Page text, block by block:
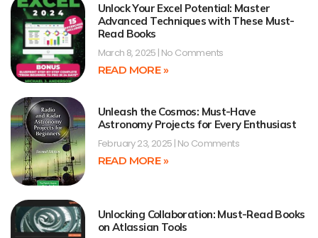
Unlock Your Excel Potential: Master
Advanced Techniques with These Must-
Read Books
March 8, 2025 No Comments
READ MORE »
Unleash the Cosmos: Must-Have
Astronomy Projects for Every Enthusiast
February 23, 2025 No Comments
READ MORE »
Unlocking Collaboration: Must-Read Books
on Atlassian Tools